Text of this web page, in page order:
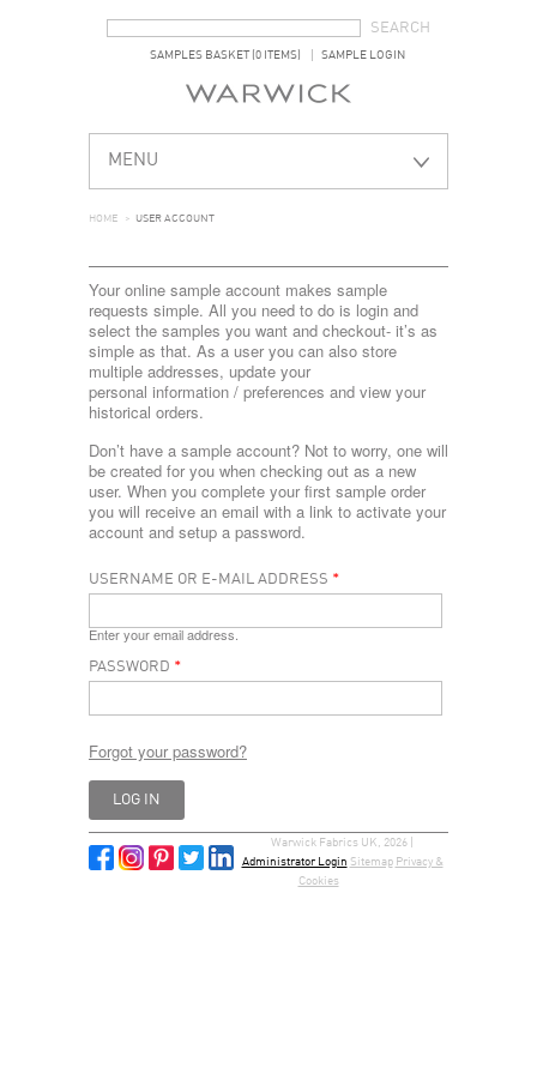
SAMPLES BASKET (0 ITEMS) SAMPLE LOGIN
MENU
HOME > USER ACCOUNT
Your online sample account makes sample
requests simple. All you need to do is login and
select the samples you want and checkout- it’s as
simple as that. As a user you can also store
multiple addresses, update your
personal information / preferences and view your
historical orders.
Don’t have a sample account? Not to worry, one will
be created for you when checking out as a new
user. When you complete your first sample order
you will receive an email with a link to activate your
account and setup a password.
USERNAME OR E-MAIL ADDRESS *
Enter your email address.
PASSWORD *
Forgot your password?
Warwick Fabrics UK, 2026 |
Administrator Login Sitemap Privacy &
Cookies